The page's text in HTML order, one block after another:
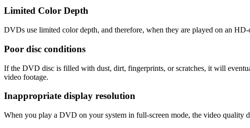
Limited Color Depth
DVDs use limited color depth, and therefore, when they are played on an
Poor disc conditions
If the DVD disc is filled with dust, dirt, fingerprints, or scratches, it will
video footage.
Inappropriate display resolution
When you play a DVD on your system in full-screen mode, the video quality